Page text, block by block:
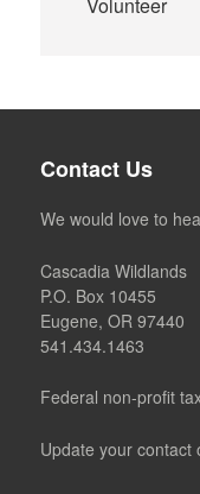
Volunteer
Contact Us
We would love to
Cascadia Wildlands
P.O. Box 10455
Eugene, OR 97440
541.434.1463
Federal non-profit
Update your contact